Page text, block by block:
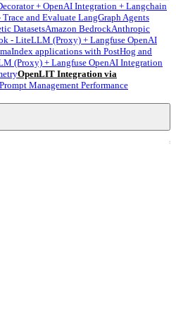
+ OpenAI Integration + Langchain
Trace and Evaluate LangGraph Agents
DatasetsAmazon BedrockAnthropic
- LiteLLM (Proxy) + Langfuse OpenAI
applications with PostHog and
(Proxy) + Langfuse OpenAI Integration
OpenLIT Integration via
Prompt Management Performance